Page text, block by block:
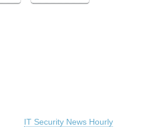
IT Security News Hourly